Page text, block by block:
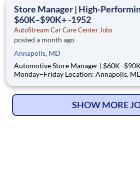
Annual Salary
Store Manager | High-
$60K–$90K+ -1952
AutoStream Car Care Center Jobs
posted a month ago
Annapolis, MD
Automotive Store Manager |
Monday–Friday Location: Annapolis, MD Schedule: Monday–
Commission Pay Type: Salary + Commission How to Apply
SHOW MORE